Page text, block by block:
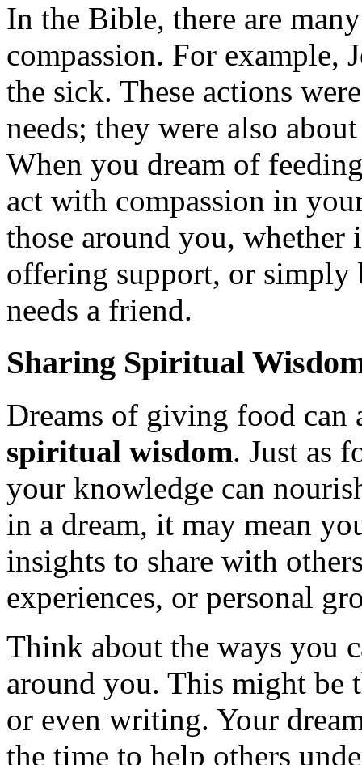
In the Bible, there are
compassion. For example,
the sick. These actions
needs; they were also
When you dream of
act with compassion in
those around you, whether
offering support, or simply
needs a friend.
Sharing Spiritual
Dreams of giving food can
spiritual wisdom. Just as
your knowledge can
in a dream, it may mean
insights to share with
experiences, or personal
Think about the ways you
around you. This might be
or even writing. Your
the time to help others